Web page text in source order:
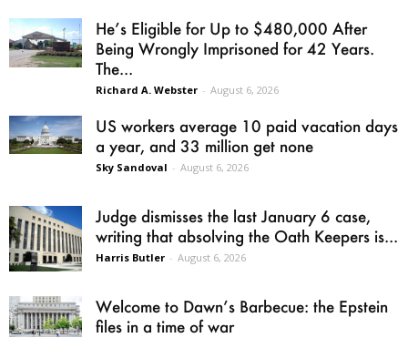
He’s Eligible for Up to $480,000 After
Being Wrongly Imprisoned for 42 Years.
The...
Richard A. Webster - August 6, 2026
US workers average 10 paid vacation days
a year, and 33 million get none
Sky Sandoval - August 6, 2026
Judge dismisses the last January 6 case,
writing that absolving the Oath Keepers is...
Harris Butler - August 6, 2026
Welcome to Dawn’s Barbecue: the Epstein
files in a time of war